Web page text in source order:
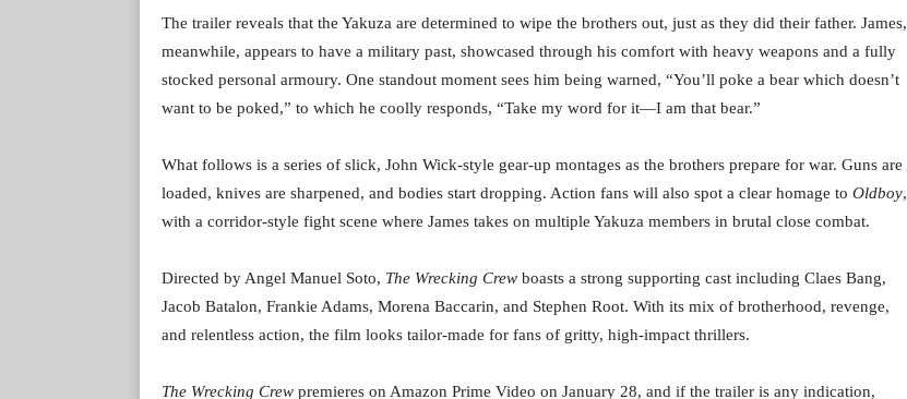
The trailer reveals that the Yakuza are determined to wipe the brothers out, just as they did their father. James,
meanwhile, appears to have a military past, showcased through his comfort with heavy weapons and a fully
stocked personal armoury. One standout moment sees him being warned, “You’ll poke a bear which doesn’t
want to be poked,” to which he coolly responds, “Take my word for it—I am that bear.”
What follows is a series of slick, John Wick-style gear-up montages as the brothers prepare for war. Guns are
loaded, knives are sharpened, and bodies start dropping. Action fans will also spot a clear homage to Oldboy,
with a corridor-style fight scene where James takes on multiple Yakuza members in brutal close combat.
Directed by Angel Manuel Soto, The Wrecking Crew boasts a strong supporting cast including Claes Bang,
Jacob Batalon, Frankie Adams, Morena Baccarin, and Stephen Root. With its mix of brotherhood, revenge,
and relentless action, the film looks tailor-made for fans of gritty, high-impact thrillers.
The Wrecking Crew premieres on Amazon Prime Video on January 28, and if the trailer is any indication,